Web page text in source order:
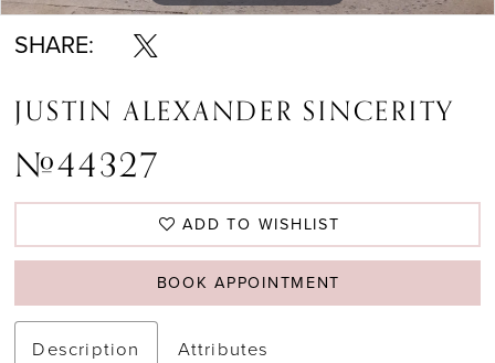
SHARE:
JUSTIN ALEXANDER SINCERITY
#44327
ADD TO WISHLIST
BOOK APPOINTMENT
Description Attributes